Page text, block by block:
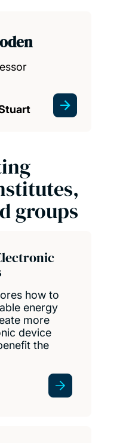
groups
how to
energy
more
device
the